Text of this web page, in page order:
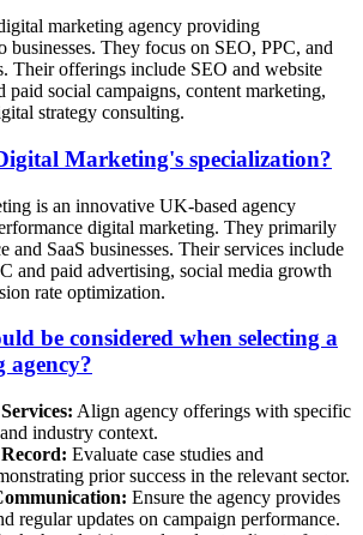
marketing agency providing
businesses. They focus on SEO, PPC, and
Their offerings include SEO and website
paid social campaigns, content marketing,
strategy consulting.
Marketing's specialization?
is an innovative UK-based agency
digital marketing. They primarily
and SaaS businesses. Their services include
and paid advertising, social media growth
rate optimization.
be considered when selecting a
agency?
Align agency offerings with specific
industry context.
Evaluate case studies and
prior success in the relevant sector.
Ensure the agency provides
regular updates on campaign performance.